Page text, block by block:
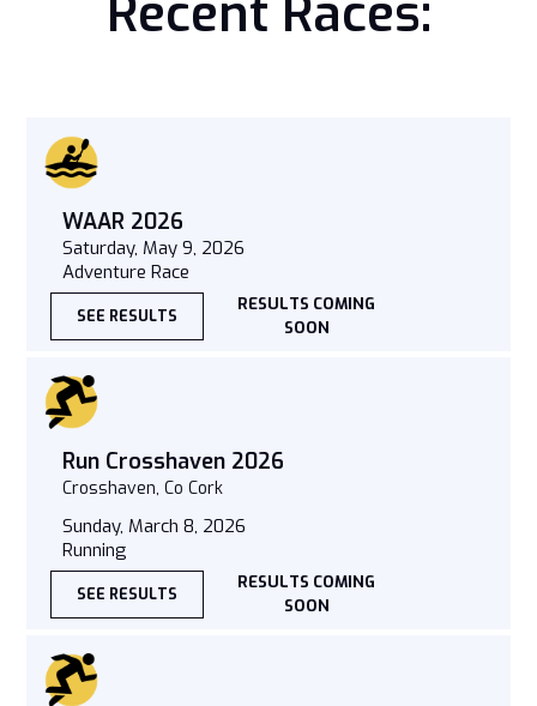
Recent Races:
WAAR 2026
Saturday, May 9, 2026
Adventure Race
SEE RESULTS
RESULTS COMING
SOON
Run Crosshaven 2026
Crosshaven, Co Cork
Sunday, March 8, 2026
Running
SEE RESULTS
RESULTS COMING
SOON